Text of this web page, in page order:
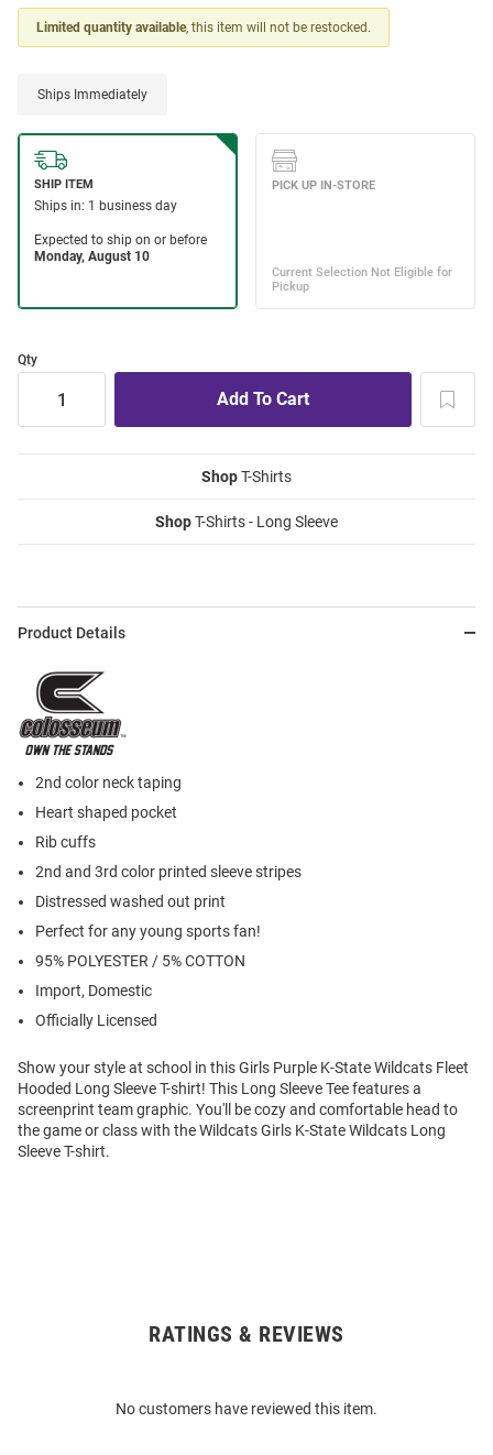
Limited quantity available, this item will not be restocked.
Ships Immediately
Qty
ShopT-Shirts
ShopT-Shirts - Long Sleeve
Product Details
2nd color neck taping
Heart shaped pocket
Rib cuffs
2nd and 3rd color printed sleeve stripes
Distressed washed out print
Perfect for any young sports fan!
95% POLYESTER / 5% COTTON
Import, Domestic
Officially Licensed
Show your style at school in this Girls Purple K-State Wildcats Fleet
Hooded Long Sleeve T-shirt! This Long Sleeve Tee features a
screenprint team graphic. You'll be cozy and comfortable head to
the game or class with the Wildcats Girls K-State Wildcats Long
Sleeve T-shirt.
RATINGS & REVIEWS
No customers have reviewed this item.